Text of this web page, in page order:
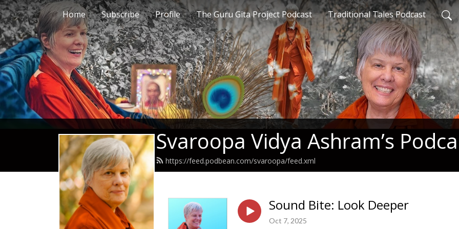
Home Subscribe Profile The Guru Gita Project Podcast Traditional Tales Podcast
Svaroopa Vidya Ashram’s
https://feed.podbean.com/svaroopa/feed.xml
Sound Bite: Look Deeper
Oct 7, 2025